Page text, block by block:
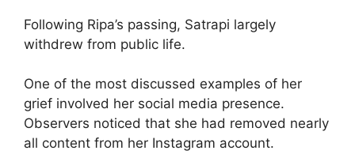
Following Ripa’s passing, Satrapi largely
withdrew from public life.
One of the most discussed examples of her
grief involved her social media presence.
Observers noticed that she had removed nearly
all content from her Instagram account.